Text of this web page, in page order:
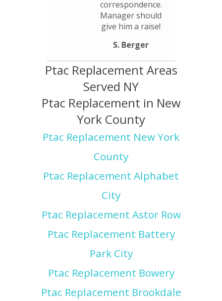
correspondence.
Manager should
give him a raise!
S. Berger
Ptac Replacement Areas
Served NY
Ptac Replacement in New
York County
Ptac Replacement New York
County
Ptac Replacement Alphabet
City
Ptac Replacement Astor Row
Ptac Replacement Battery
Park City
Ptac Replacement Bowery
Ptac Replacement Brookdale